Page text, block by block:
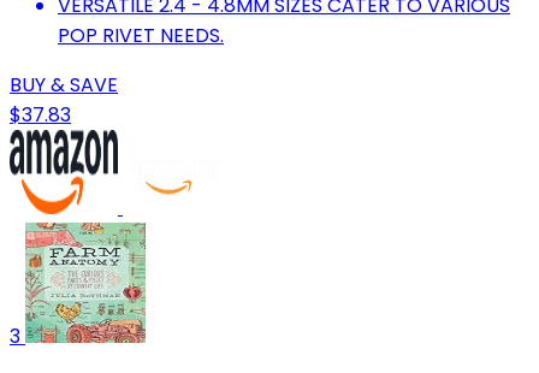
VERSATILE 2.4 - 4.8MM SIZES CATER TO VARIOUS
POP RIVET NEEDS.
BUY & SAVE
$37.83
3